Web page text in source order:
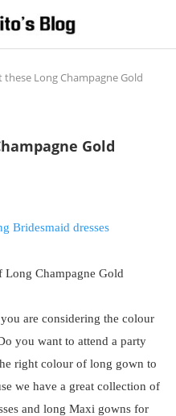
these Long Champagne Gold
Gold
Long Champagne Gold
are considering the colour
you want to attend a party
right colour of long gown to
we have a great collection of
and long Maxi gowns for